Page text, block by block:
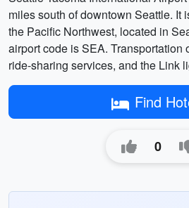
miles south of downtown Seattle. It
the Pacific Northwest, located in
airport code is SEA. Transportation
ride-sharing services, and the Link
Find
0